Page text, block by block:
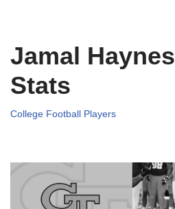
Jamal
Stats
College Football Players